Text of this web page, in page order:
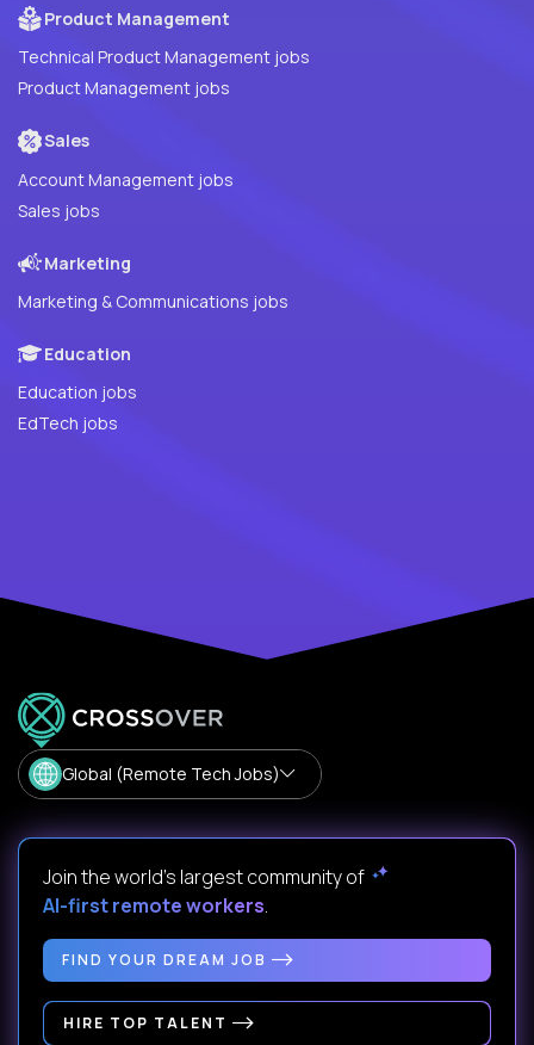
Product Management
Technical Product Management jobs
Product Management jobs
Sales
Account Management jobs
Sales jobs
Marketing
Marketing & Communications jobs
Education
Education jobs
EdTech jobs
Global (Remote Tech Jobs)
Join the world's largest community of
AI-first remote workers.
FIND YOUR DREAM JOB
HIRE TOP TALENT